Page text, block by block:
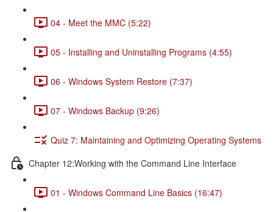
04 - Meet the MMC (5:22)
05 - Installing and Uninstalling Programs (4:55)
06 - Windows System Restore (7:37)
07 - Windows Backup (9:26)
Quiz 7: Maintaining and Optimizing Operating Systems
Chapter 12:Working with the Command Line Interface
01 - Windows Command Line Basics (16:47)